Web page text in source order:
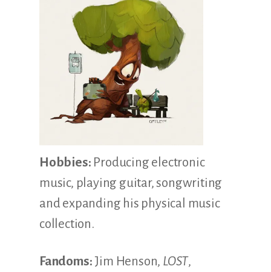
Hobbies: Producing electronic
music, playing guitar, songwriting
and expanding his physical music
collection.
Fandoms: Jim Henson, LOST,